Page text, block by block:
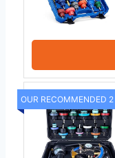
OUR RECOMMENDED 2